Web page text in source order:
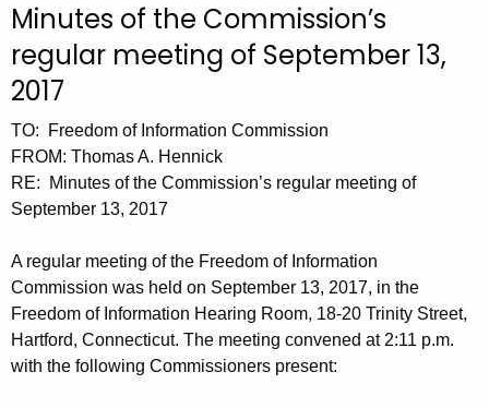
c
h
t
e
c
u
r
e
n
t
A
M
i
n
u
t
e
0
9
1
3
Minutes of the Commission’s
regular meeting of September 13,
2017
TO: Freedom of Information Commission
FROM: Thomas A. Hennick
RE: Minutes of the Commission’s regular meeting of
September 13, 2017
A regular meeting of the Freedom of Information
Commission was held on September 13, 2017, in the
Freedom of Information Hearing Room, 18-20 Trinity Street,
Hartford, Connecticut. The meeting convened at 2:11 p.m.
with the following Commissioners present: